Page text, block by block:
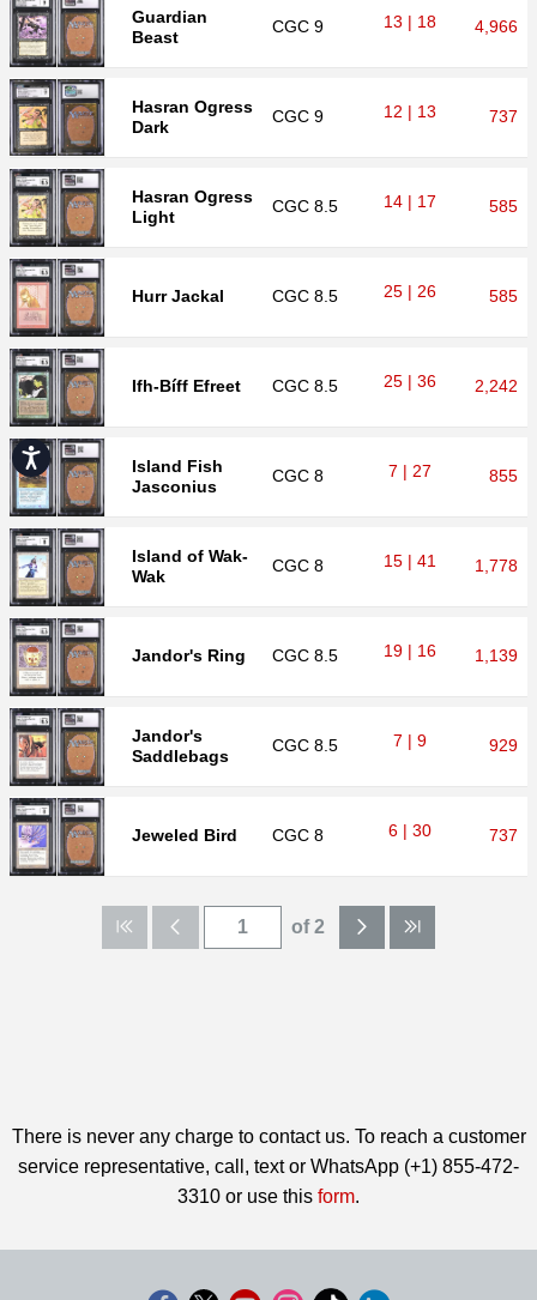
Accessibility
Guardian
Beast
CGC 9 13 | 18 4,966
Hasran Ogress
Dark
CGC 9 12 | 13 737
Hasran Ogress
Light
CGC 8.5 14 | 17 585
Hurr Jackal CGC 8.5 25 | 26 585
Ifh-Bíff Efreet CGC 8.5 25 | 36 2,242
Island Fish
Jasconius
CGC 8 7 | 27 855
Island of Wak-
Wak
CGC 8 15 | 41 1,778
Jandor's Ring CGC 8.5 19 | 16 1,139
Jandor's
Saddlebags
CGC 8.5 7 | 9 929
Jeweled Bird CGC 8 6 | 30 737
of 2
There is never any charge to contact us. To reach a customer
service representative, call, text or WhatsApp (+1) 855-472-
3310 or use this form.